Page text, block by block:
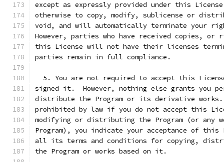
except as expressly provided under this
otherwise to copy, modify, sublicense or
void, and will automatically terminate your
However, parties who have received copies, or
this License will not have their licenses
parties remain in full compliance.
5. You are not required to accept this
signed it.  However, nothing else grants you
distribute the Program or its derivative works.
prohibited by law if you do not accept this
modifying or distributing the Program (or any
Program), you indicate your acceptance of this
all its terms and conditions for copying,
the Program or works based on it.